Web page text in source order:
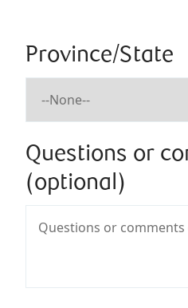
Province/State
Questions or
(optional)